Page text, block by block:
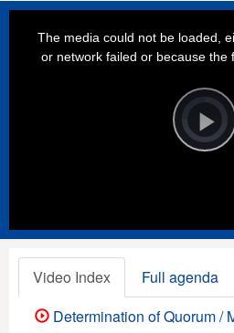
Player
is
loading.
The media could not be loaded,
or network failed or because the
Video Index Full agenda
Determination of Quorum /